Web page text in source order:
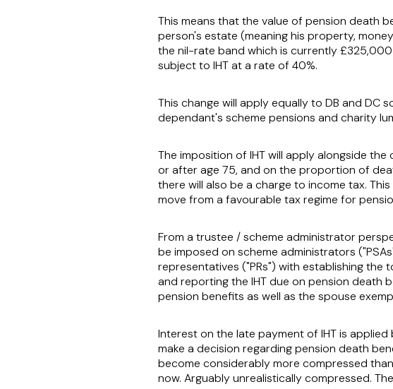
This means that the value of pension death
person's estate (meaning his property,
the nil-rate band which is currently
subject to IHT at a rate of 40%.
This change will apply equally to DB and DC
dependant's scheme pensions and charity
The imposition of IHT will apply alongside
or after age 75, and on the proportion of
there will also be a charge to income tax.
move from a favourable tax regime for
From a trustee / scheme administrator
be imposed on scheme administrators ("PSAs
representatives ("PRs") with establishing the
and reporting the IHT due on pension death
pension benefits as well as the spouse
Interest on the late payment of IHT is
make a decision regarding pension death
become considerably more compressed
now. Arguably unrealistically compressed.